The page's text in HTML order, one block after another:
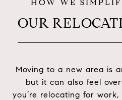
OUR
Moving to a new area is
but it can also feel
you’re relocating for